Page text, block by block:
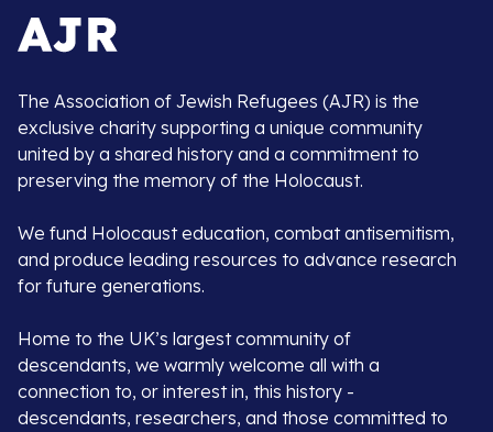
The Association of Jewish Refugees (AJR) is the
exclusive charity supporting a unique community
united by a shared history and a commitment to
preserving the memory of the Holocaust.
We fund Holocaust education, combat antisemitism,
and produce leading resources to advance research
for future generations.
Home to the UK’s largest community of
descendants, we warmly welcome all with a
connection to, or interest in, this history -
descendants, researchers, and those committed to